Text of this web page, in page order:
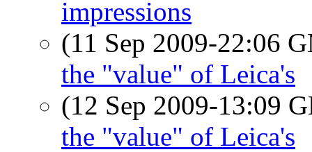
impressions
(11 Sep 2009-22:06
the "value" of Leica's
(12 Sep 2009-13:09
the "value" of Leica's